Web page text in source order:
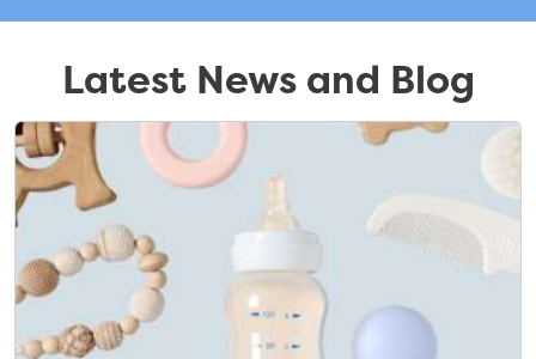
Latest News and Blog